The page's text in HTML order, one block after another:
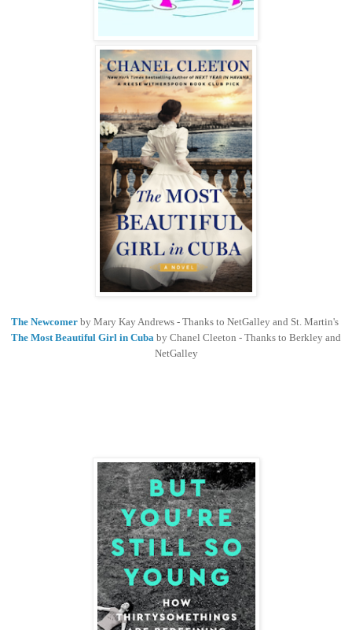
The Newcomer by Mary Kay Andrews - Thanks to NetGalley and St. Martin's
The Most Beautiful Girl in Cuba by Chanel Cleeton - Thanks to Berkley and
NetGalley